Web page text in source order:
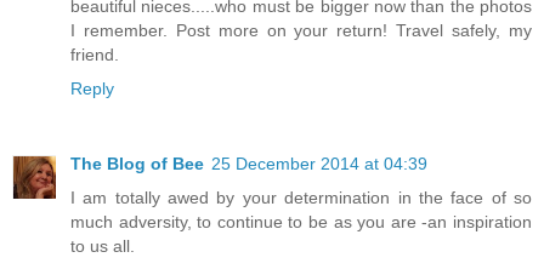
beautiful nieces.....who must be bigger now than the photos
I remember. Post more on your return! Travel safely, my
friend.
Reply
The Blog of Bee 25 December 2014 at 04:39
I am totally awed by your determination in the face of so
much adversity, to continue to be as you are -an inspiration
to us all.